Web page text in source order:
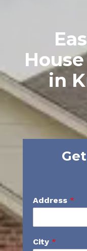
in
Address *
City *